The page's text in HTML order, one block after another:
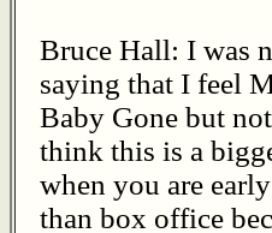
Bruce Hall: I was
saying that I feel
Baby Gone but
think this is a
when you are
than box office